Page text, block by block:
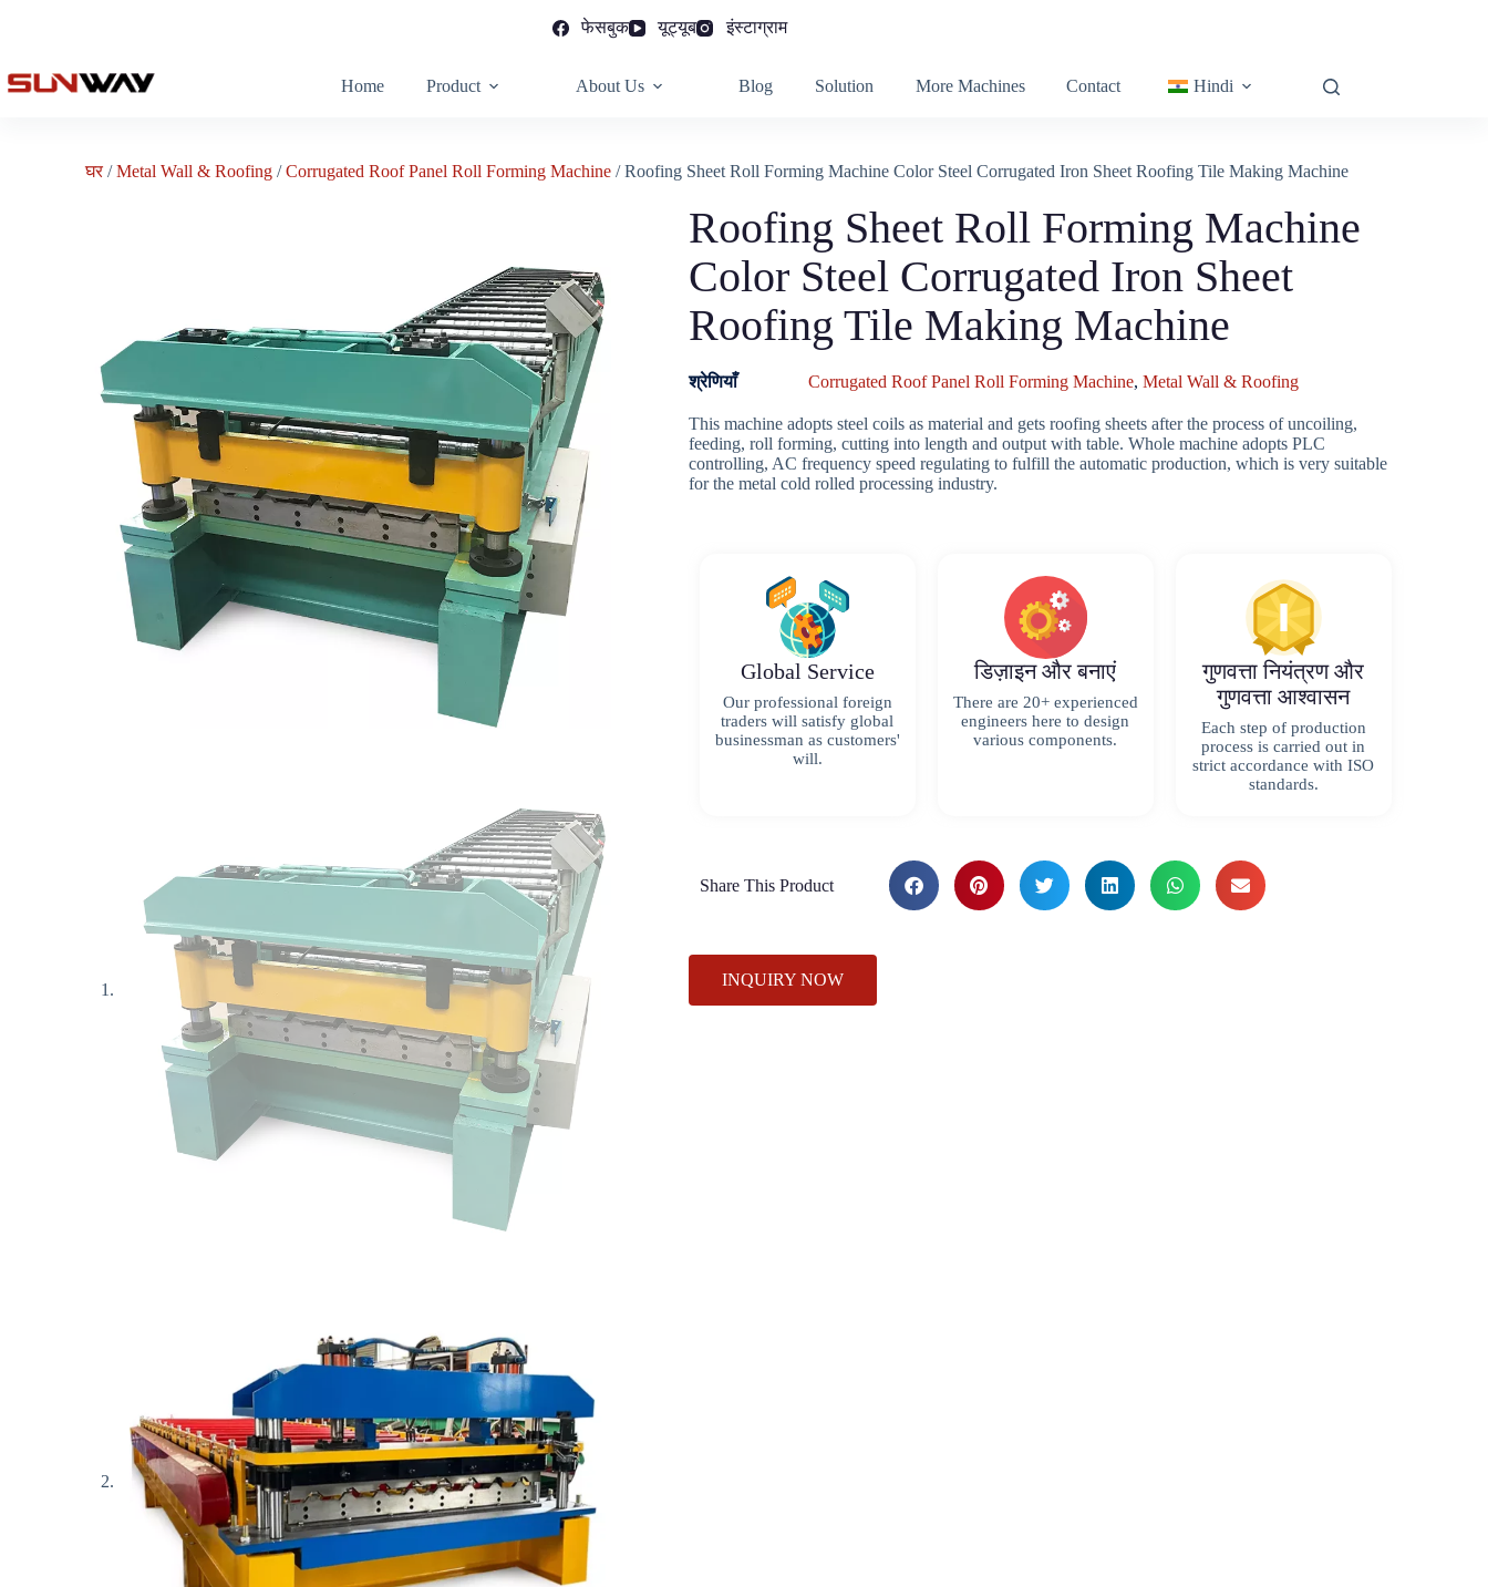
फेसबुक यूट्यूब इंस्टाग्राम
Home Product About Us Blog Solution More Machines Contact Hindi
घर/Metal Wall & Roofing /Corrugated Roof Panel Roll Forming Machine / Roofing Sheet Roll Forming Machine Color Steel Corrugated Iron Sheet Roofing Tile Making Machine
Roofing Sheet Roll Forming Machine
Color Steel Corrugated Iron Sheet
Roofing Tile Making Machine
श्रेणियाँ Corrugated Roof Panel Roll Forming Machine, Metal Wall & Roofing
This machine adopts steel coils as material and gets roofing sheets after the process of uncoiling,
feeding, roll forming, cutting into length and output with table. Whole machine adopts PLC
controlling, AC frequency speed regulating to fulfill the automatic production, which is very suitable
for the metal cold rolled processing industry.
Global Service
Our professional foreign
traders will satisfy global
businessman as customers'
will.
डिज़ाइन और बनाएं
There are 20+ experienced
engineers here to design
various components.
गुणवत्ता नियंत्रण और
गुणवत्ता आश्वासन
Each step of production
process is carried out in
strict accordance with ISO
standards.
Share This Product
INQUIRY NOW